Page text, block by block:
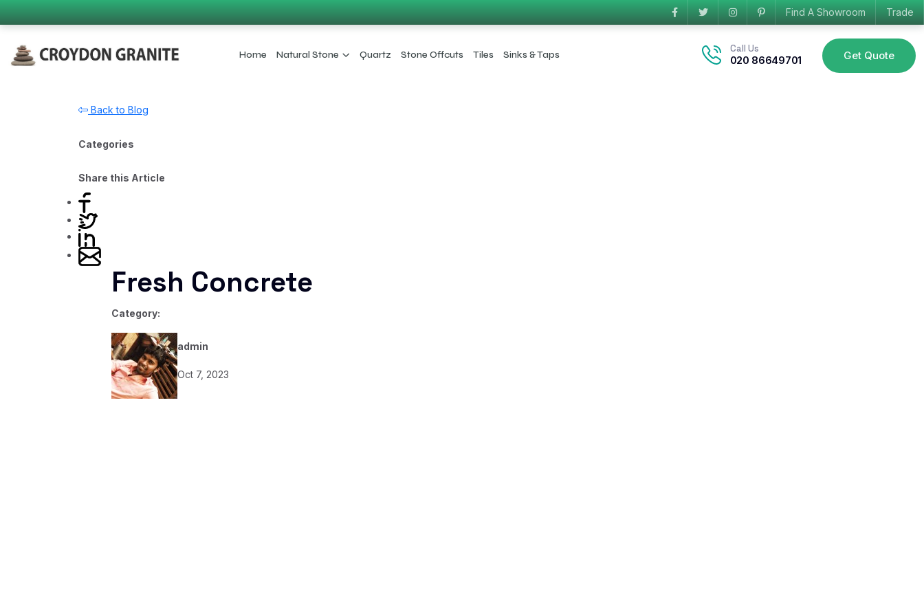
Find A Showroom Trade
Home Natural Stone Quartz Stone Offcuts Tiles Sinks & Taps
Call Us
020 86649701 Get Quote
Back to Blog
Categories
Share this Article
Fresh Concrete
Category:
admin
Oct 7, 2023